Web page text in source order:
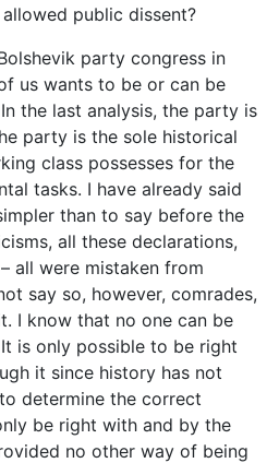
allowed public dissent?
party congress in
us wants to be or can be
the last analysis, the party is
party is the sole historical
class possesses for the
tasks. I have already said
than to say before the
all these declarations,
all were mistaken from
say so, however, comrades,
I know that no one can be
is only possible to be right
it since history has not
determine the correct
be right with and by the
no other way of being